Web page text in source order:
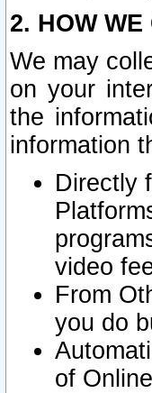
2. HOW
We may
on your
the
information
Directly
video
From
you do
of